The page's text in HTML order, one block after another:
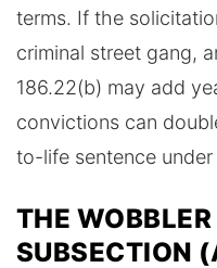
terms. If the
criminal street gang,
186.22(b) may add
convictions can
to-life sentence under
THE
SUBSECTION